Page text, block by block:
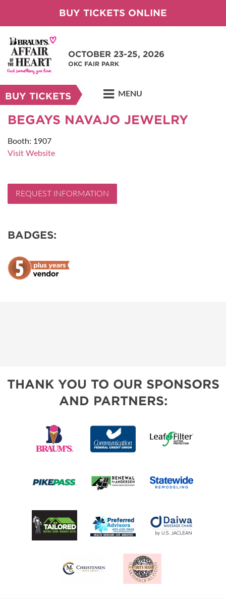
BUY TICKETS ONLINE
OCTOBER 23-25, 2026
OKC FAIR PARK
BUY TICKETS MENU
BEGAYS NAVAJO JEWELRY
Booth: 1907
Visit Website
REQUEST INFORMATION
BADGES:
THANK YOU TO OUR SPONSORS
AND PARTNERS: